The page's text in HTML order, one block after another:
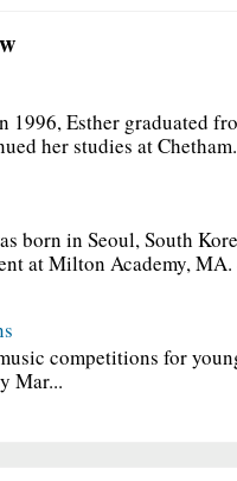
1996, Esther graduated
her studies at
born in Seoul, South
at Milton Academy, MA.
competitions for
Mar...